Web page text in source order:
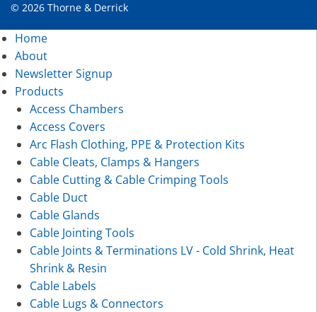
© 2026 Thorne & Derrick
Home
About
Newsletter Signup
Products
Access Chambers
Access Covers
Arc Flash Clothing, PPE & Protection Kits
Cable Cleats, Clamps & Hangers
Cable Cutting & Cable Crimping Tools
Cable Duct
Cable Glands
Cable Jointing Tools
Cable Joints & Terminations LV - Cold Shrink, Heat
Shrink & Resin
Cable Labels
Cable Lugs & Connectors